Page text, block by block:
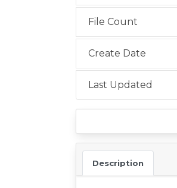
File Count
Create Date
Last Updated
Description